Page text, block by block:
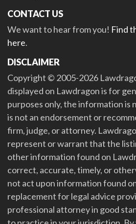
CONTACT US
We want to hear from you! Find
here.
DISCLAIMER
Copyright © 2005-2026
displayed on Lawdragon is for
purposes only, the information is
is not an endorsement or
firm, judge, or attorney.
represent or warrant that the
other information found on
correct, accurate, timely, or
not act upon information found
replacement for legal advice
professional attorney in good